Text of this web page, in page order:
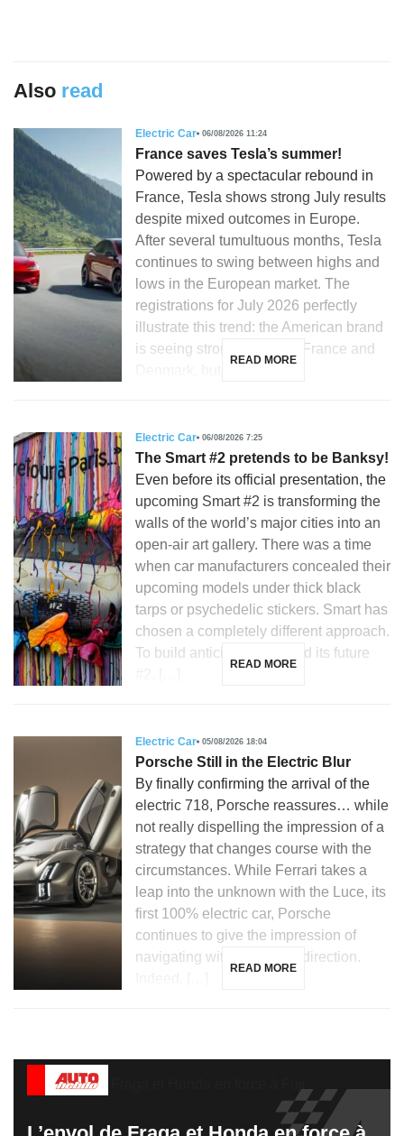
Also read
Electric Car 06/08/2026 11:24
France saves Tesla’s summer!
Powered by a spectacular rebound in
France, Tesla shows strong July results
despite mixed outcomes in Europe.
After several tumultuous months, Tesla
continues to swing between highs and
lows in the European market. The
registrations for July 2026 perfectly
illustrate this trend: the American brand
is seeing strong growth in France and
READ MORE
Electric Car 06/08/2026 7:25
The Smart #2 pretends to be Banksy!
Even before its official presentation, the
upcoming Smart #2 is transforming the
walls of the world’s major cities into an
open-air art gallery. There was a time
when car manufacturers concealed their
upcoming models under thick black
tarps or psychedelic stickers. Smart has
chosen a completely different approach.
To build anticipation around its future
READ MORE
Electric Car 05/08/2026 18:04
Porsche Still in the Electric Blur
By finally confirming the arrival of the
electric 718, Porsche reassures… while
not really dispelling the impression of a
strategy that changes course with the
circumstances. While Ferrari takes a
leap into the unknown with the Luce, its
first 100% electric car, Porsche
continues to give the impression of
navigating without a clear direction.
READ MORE